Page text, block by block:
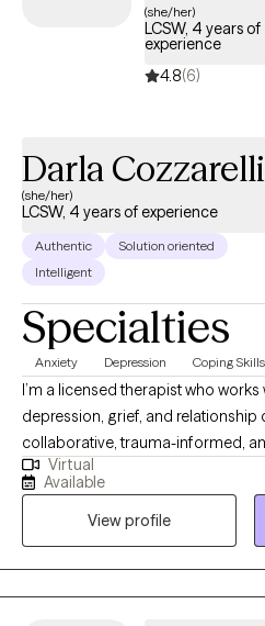
(she/her)
LCSW, 4 years of
experience
4.8(6)
Darla Cozzarelli
(she/her)
LCSW, 4 years of experience
Authentic
Solution oriented
Intelligent
Specialties
Anxiety Depression Coping Skills
I’m a licensed therapist who
depression, grief, and relationship
collaborative, trauma-informed,
practical tools with deeper
grounded, supportive space
better understand their emotional
meaningful, sustainable change. I
therapeutic relationships and
while helping them move forward
Virtual
Available
View profile